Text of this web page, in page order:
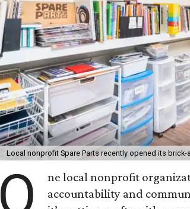
Local nonprofit Spare Parts recently opened its
O
ne local nonprofit
accountability and